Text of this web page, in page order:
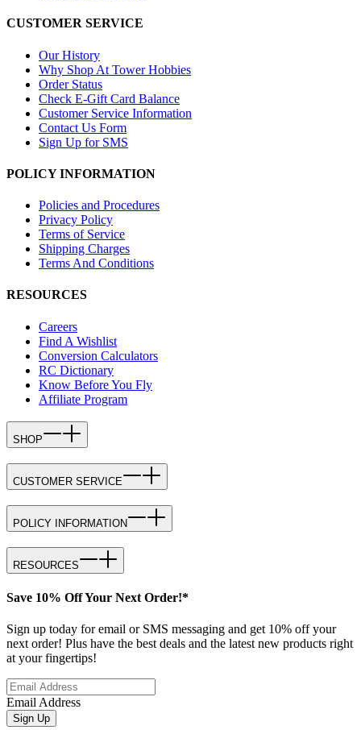
CUSTOMER SERVICE
Our History
Why Shop At Tower Hobbies
Order Status
Check E-Gift Card Balance
Customer Service Information
Contact Us Form
Sign Up for SMS
POLICY INFORMATION
Policies and Procedures
Privacy Policy
Terms of Service
Shipping Charges
Terms And Conditions
RESOURCES
Careers
Find A Wishlist
Conversion Calculators
RC Dictionary
Know Before You Fly
Affiliate Program
SHOP
CUSTOMER SERVICE
POLICY INFORMATION
RESOURCES
Save 10% Off Your Next Order!*
Sign up today for email or SMS messaging and get 10% off your
next order! Plus have the best deals and the latest new products right
at your fingertips!
Email Address
Sign Up